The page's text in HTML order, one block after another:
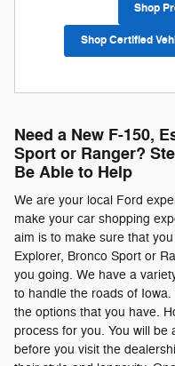
Shop
Shop Certified
Need a New F-150,
Sport or Ranger?
Be Able to Help
We are your local Ford
make your car shopping
aim is to make sure that
Explorer, Bronco Sport or
you going. We have a
to handle the roads of
the options that you have.
process for you. You will
before you visit the